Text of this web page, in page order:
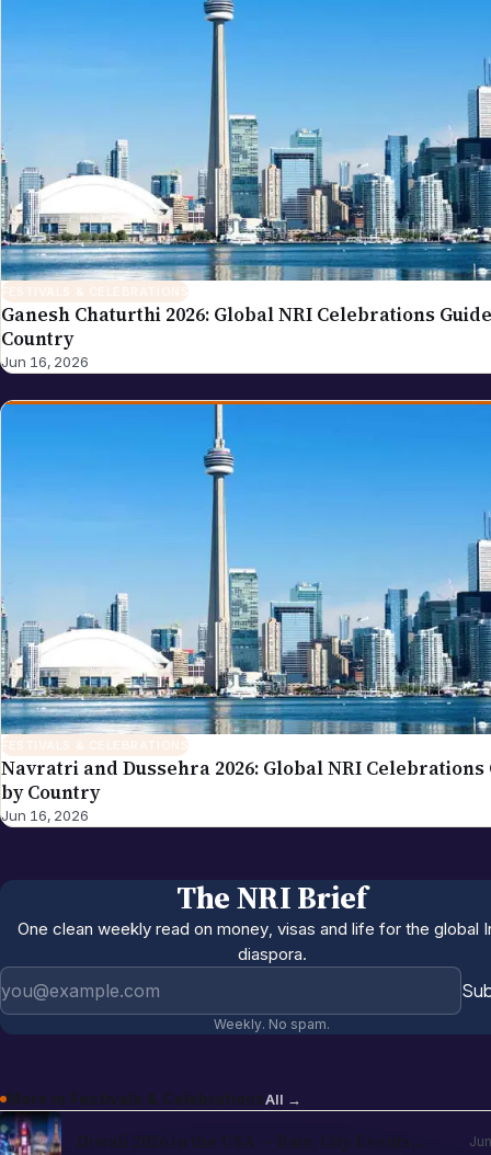
Ganesh Chaturthi 2026: Global NRI Celebrations
Country
Jun 16, 2026
Navratri and Dussehra 2026: Global NRI Celebrations
by Country
Jun 16, 2026
The NRI Brief
One clean weekly read on money, visas and life for the global
diaspora.
Weekly. No spam.
More in Festivals & CelebrationsAll →
Diwali 2026 in the USA — Date, City Events,